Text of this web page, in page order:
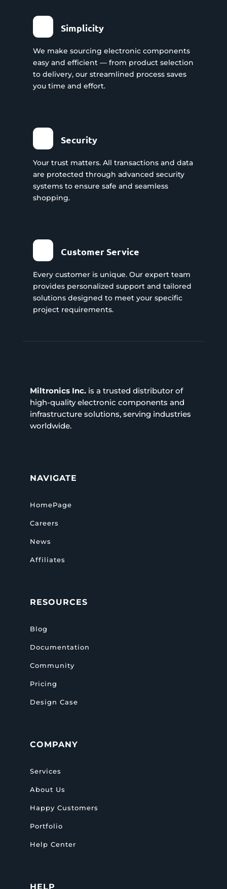
Simplicity
We make sourcing electronic components
easy and efficient — from product selection
to delivery, our streamlined process saves
you time and effort.
Security
Your trust matters. All transactions and data
are protected through advanced security
systems to ensure safe and seamless
shopping.
Customer Service
Every customer is unique. Our expert team
provides personalized support and tailored
solutions designed to meet your specific
project requirements.
Miltronics Inc.is a trusted distributor of
high-quality electronic components and
infrastructure solutions, serving industries
worldwide.
NAVIGATE
HomePage
Careers
News
Affiliates
RESOURCES
Blog
Documentation
Community
Pricing
Design Case
COMPANY
Services
About Us
Happy Customers
Portfolio
Help Center
HELP